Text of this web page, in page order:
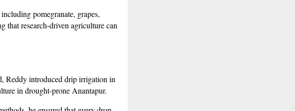
pomegranate, grapes,
that research-driven agriculture can
Reddy introduced drip irrigation in
in drought-prone Anantapur.